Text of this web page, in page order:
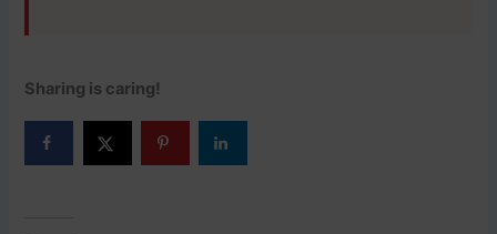
Sharing is caring!